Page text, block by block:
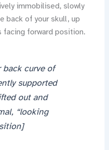
immobilised, slowly
back of your skull, up
forward position.
curve of
supported
out and
“looking